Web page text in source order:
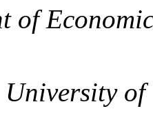
of
University